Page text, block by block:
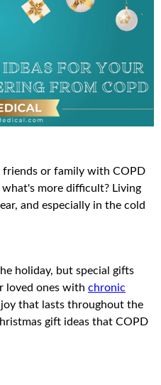
friends or family with COPD
more difficult? Living
and especially in the cold
holiday, but special gifts
loved ones with chronic
that lasts throughout the
gift ideas that COPD